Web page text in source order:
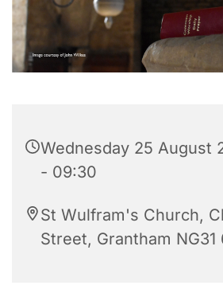
Wednesday 25 August
- 09:30
St Wulfram's Church,
Street, Grantham NG31